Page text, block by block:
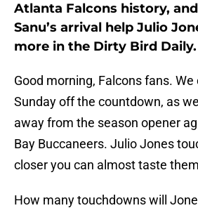
Atlanta Falcons history,
Sanu’s arrival help Julio
more in the Dirty Bird Daily.
Good morning, Falcons fans.
Sunday off the countdown, as
away from the season opener
Bay Buccaneers. Julio Jones
closer you can almost taste
How many touchdowns will